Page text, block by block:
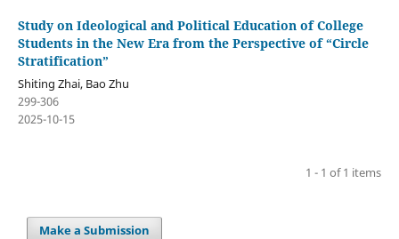
Study on Ideological and Political Education of College
Students in the New Era from the Perspective of “Circle
Stratification”
Shiting Zhai, Bao Zhu
299-306
2025-10-15
1 - 1 of 1 items
Make a Submission